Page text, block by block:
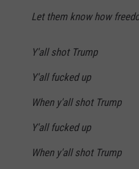
Let them know how
Y'all shot Trump
Y'all fucked up
When y'all shot Trump
Y'all fucked up
When y'all shot Trump